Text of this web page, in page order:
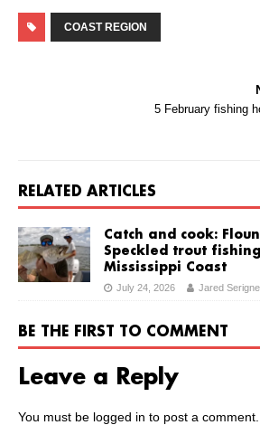
COAST REGION
5 February fishing
RELATED ARTICLES
Catch and cook:
Speckled trout
Mississippi Coast
July 24, 2026 Jared Serigne
BE THE FIRST TO COMMENT
Leave a Reply
You must be logged in to post a comment.